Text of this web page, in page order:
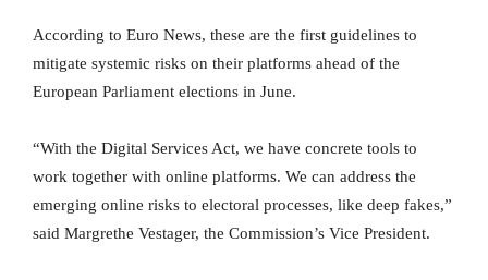
According to Euro News, these are the first guidelines to
mitigate systemic risks on their platforms ahead of the
European Parliament elections in June.
“With the Digital Services Act, we have concrete tools to
work together with online platforms. We can address the
emerging online risks to electoral processes, like deep fakes,”
said Margrethe Vestager, the Commission’s Vice President.